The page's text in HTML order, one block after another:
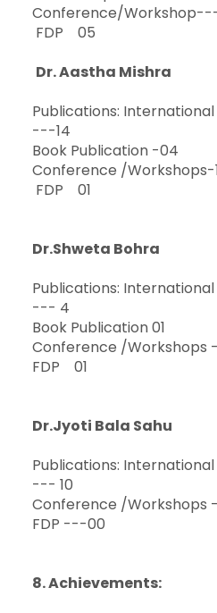
Conference/
FDP 05
Dr. Aastha Mishra
Publications:
---14
Book Publication -04
Conference /Workshops-
FDP 01
Dr.Shweta Bohra
Publications:
--- 4
Book Publication 01
Conference /Workshops
FDP 01
Dr.Jyoti Bala Sahu
Publications:
--- 10
Conference /Workshops
FDP ---00
8. Achievements: